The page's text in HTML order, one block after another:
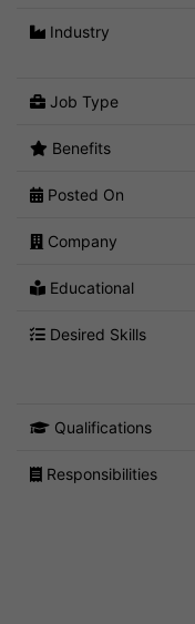
Industry
Job Type
Benefits
Posted On
Company
Educational
Desired Skills
Qualifications
Responsibilities